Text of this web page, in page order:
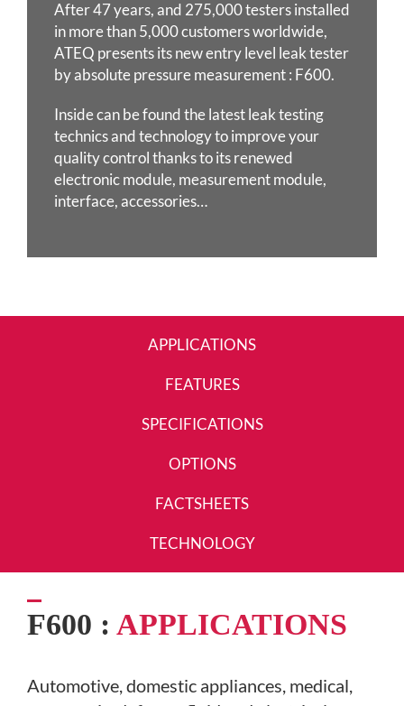
After 47 years, and 275,000 testers installed
in more than 5,000 customers worldwide,
ATEQ presents its new entry level leak tester
by absolute pressure measurement : F600.
Inside can be found the latest leak testing
technics and technology to improve your
qualitycontrol thanks to its renewed
electronic module, measurement module,
interface, accessories…
APPLICATIONS
FEATURES
SPECIFICATIONS
OPTIONS
FACTSHEETS
TECHNOLOGY
F600 : APPLICATIONS
Automotive, domestic appliances, medical,